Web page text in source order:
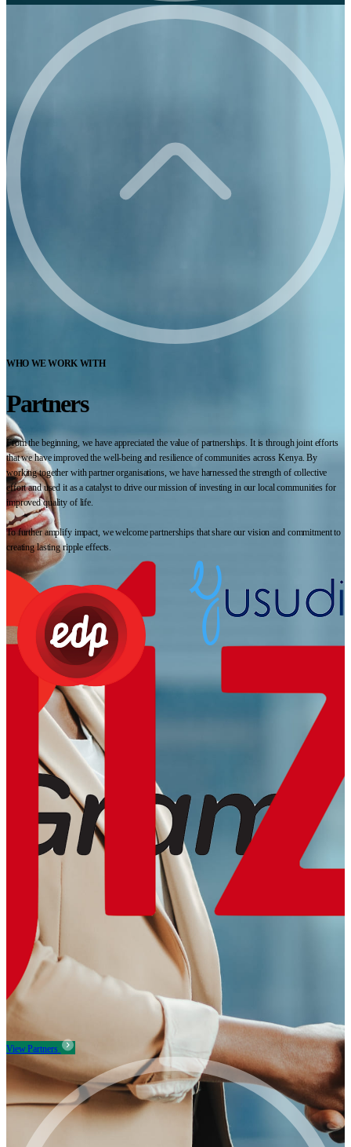
WHO WE WORK WITH
Partners
From the beginning, we have appreciated the value of partnerships. It is through joint efforts
that we have improved the well-being and resilience of communities across Kenya. By
working together with partner organisations, we have harnessed the strength of collective
effort and used it as a catalyst to drive our mission of investing in our local communities for
improved quality of life.
To further amplify impact, we welcome partnerships that share our vision and commitment to
creating lasting ripple effects.
View Partners